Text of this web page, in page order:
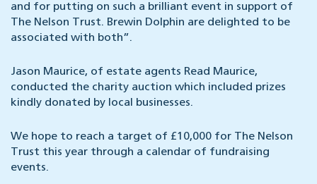
and for putting on such a brilliant event in support of
The Nelson Trust. Brewin Dolphin are delighted to be
associated with both”.
Jason Maurice, of estate agents Read Maurice,
conducted the charity auction which included prizes
kindly donated by local businesses.
We hope to reach a target of £10,000 for The Nelson
Trust this year through a calendar of fundraising
events.